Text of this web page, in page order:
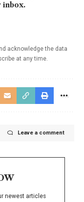
inbox.
acknowledge the data
at any time.
Leave a comment
newest articles